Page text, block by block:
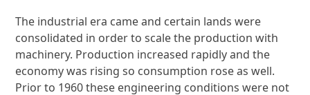
The industrial era came and certain lands were
consolidated in order to scale the production with
machinery. Production increased rapidly and the
economy was rising so consumption rose as well.
Prior to 1960 these engineering conditions were not